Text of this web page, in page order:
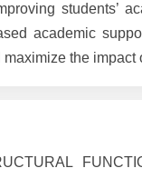
students’
academic
the